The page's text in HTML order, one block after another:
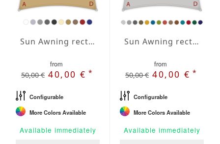
Sun Awning rectangular Water-Repellent Agora 118x157 inches
from
50,00 € 40,00 €*
Configurable
More Colors Available
Available immediately
Sun Awning rectangular Water-Repellent Polyester 118x157 inches
from
50,00 € 40,00 €*
Configurable
More Colors Available
Available immediately